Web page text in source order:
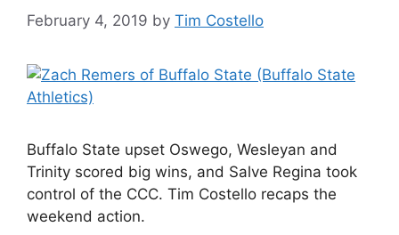
February 4, 2019 by Tim Costello
Buffalo State upset Oswego, Wesleyan and
Trinity scored big wins, and Salve Regina took
control of the CCC. Tim Costello recaps the
weekend action.